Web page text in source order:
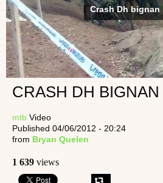
Crash Dh bignan
CRASH DH BIGNAN
mtb Video
Published 04/06/2012 - 20:24
from Bryan Quelen
1 639 views